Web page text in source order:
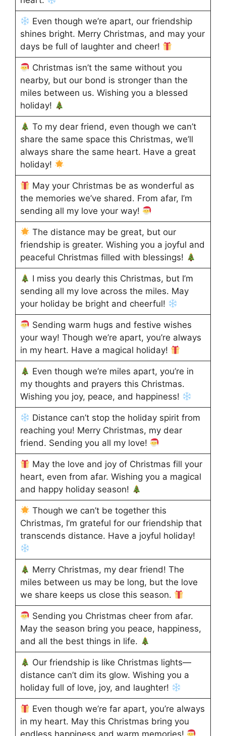
Even though we’re apart, our friendship
shines bright. Merry Christmas, and may your
days be full of laughter and cheer!
Christmas isn’t the same without you
nearby, but our bond is stronger than the
miles between us. Wishing you a blessed
holiday!
To my dear friend, even though we can’t
share the same space this Christmas, we’ll
always share the same heart. Have a great
holiday!
May your Christmas be as wonderful as
the memories we’ve shared. From afar, I’m
sending all my love your way!
The distance may be great, but our
friendship is greater. Wishing you a joyful and
peaceful Christmas filled with blessings!
I miss you dearly this Christmas, but I’m
sending all my love across the miles. May
your holiday be bright and cheerful!
Sending warm hugs and festive wishes
your way! Though we’re apart, you’re always
in my heart. Have a magical holiday!
Even though we’re miles apart, you’re in
my thoughts and prayers this Christmas.
Wishing you joy, peace, and happiness!
Distance can’t stop the holiday spirit from
reaching you! Merry Christmas, my dear
friend. Sending you all my love!
May the love and joy of Christmas fill your
heart, even from afar. Wishing you a magical
and happy holiday season!
Though we can’t be together this
Christmas, I’m grateful for our friendship that
transcends distance. Have a joyful holiday!
Merry Christmas, my dear friend! The
miles between us may be long, but the love
we share keeps us close this season.
Sending you Christmas cheer from afar.
May the season bring you peace, happiness,
and all the best things in life.
Our friendship is like Christmas lights—
distance can’t dim its glow. Wishing you a
holiday full of love, joy, and laughter!
Even though we’re far apart, you’re always
in my heart. May this Christmas bring you
endless happiness and warm memories!